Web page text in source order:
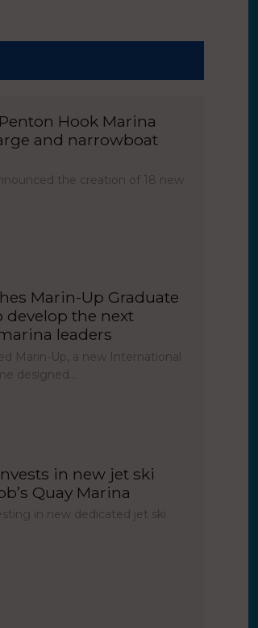
Hook Marina
and narrowboat
the creation of 18 new
Marin-Up Graduate
develop the next
leaders
Marin-Up, a new International
designed…
in new jet ski
Quay Marina
in new dedicated jet ski